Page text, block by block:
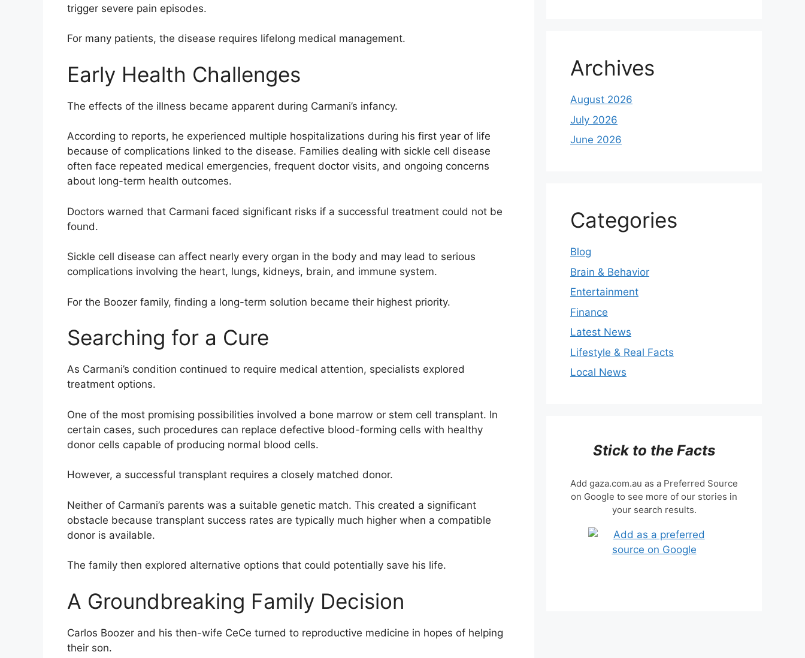
trigger severe pain episodes.
For many patients, the disease requires lifelong medical management.
Early Health Challenges
The effects of the illness became apparent during Carmani’s infancy.
According to reports, he experienced multiple hospitalizations during his first year of life
because of complications linked to the disease. Families dealing with sickle cell disease
often face repeated medical emergencies, frequent doctor visits, and ongoing concerns
about long-term health outcomes.
Doctors warned that Carmani faced significant risks if a successful treatment could not be
found.
Sickle cell disease can affect nearly every organ in the body and may lead to serious
complications involving the heart, lungs, kidneys, brain, and immune system.
For the Boozer family, finding a long-term solution became their highest priority.
Searching for a Cure
As Carmani’s condition continued to require medical attention, specialists explored
treatment options.
One of the most promising possibilities involved a bone marrow or stem cell transplant. In
certain cases, such procedures can replace defective blood-forming cells with healthy
donor cells capable of producing normal blood cells.
However, a successful transplant requires a closely matched donor.
Neither of Carmani’s parents was a suitable genetic match. This created a significant
obstacle because transplant success rates are typically much higher when a compatible
donor is available.
The family then explored alternative options that could potentially save his life.
A Groundbreaking Family Decision
Carlos Boozer and his then-wife CeCe turned to reproductive medicine in hopes of helping
their son.
Archives
August 2026
July 2026
June 2026
Categories
Blog
Brain & Behavior
Entertainment
Finance
Latest News
Lifestyle & Real Facts
Local News
Stick to the Facts
Add gaza.com.au as a Preferred Source
on Google to see more of our stories in
your search results.